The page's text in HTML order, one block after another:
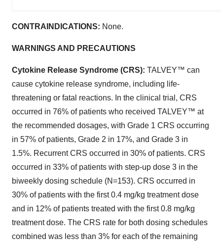
CONTRAINDICATIONS: None.
WARNINGS AND PRECAUTIONS
Cytokine Release Syndrome (CRS): TALVEY™ can
cause cytokine release syndrome, including life-
threatening or fatal reactions. In the clinical trial, CRS
occurred in 76% of patients who received TALVEY™ at
the recommended dosages, with Grade 1 CRS occurring
in 57% of patients, Grade 2 in 17%, and Grade 3 in
1.5%. Recurrent CRS occurred in 30% of patients. CRS
occurred in 33% of patients with step-up dose 3 in the
biweekly dosing schedule (N=153). CRS occurred in
30% of patients with the first 0.4 mg/kg treatment dose
and in 12% of patients treated with the first 0.8 mg/kg
treatment dose. The CRS rate for both dosing schedules
combined was less than 3% for each of the remaining